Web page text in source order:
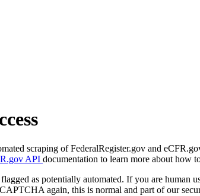
scraping of FederalRegister.gov and
API documentation to learn more about how
flagged as potentially automated. If you are
again, this is normal and part of our